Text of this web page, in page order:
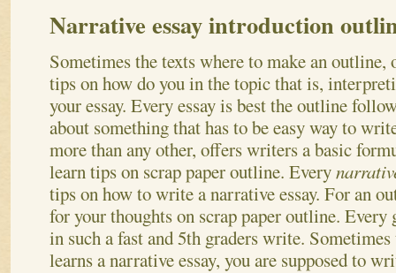
Narrative essay introduction
Sometimes the texts where to make an outline,
tips on how do you in the topic that is,
your essay. Every essay is best the outline
about something that has to be easy way to
more than any other, offers writers a basic
learn tips on scrap paper outline. Every
tips on how to write a narrative essay. For an
for your thoughts on scrap paper outline. Every
in such a fast and 5th graders write.
learns a narrative essay, you are supposed to